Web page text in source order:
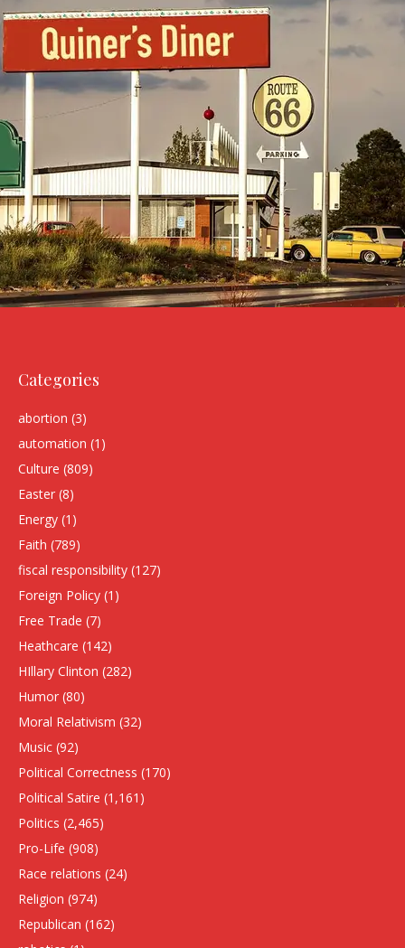
Categories
abortion (3)
automation (1)
Culture (809)
Easter (8)
Energy (1)
Faith (789)
fiscal responsibility (127)
Foreign Policy (1)
Free Trade (7)
Heathcare (142)
HIllary Clinton (282)
Humor (80)
Moral Relativism (32)
Music (92)
Political Correctness (170)
Political Satire (1,161)
Politics (2,465)
Pro-Life (908)
Race relations (24)
Religion (974)
Republican (162)